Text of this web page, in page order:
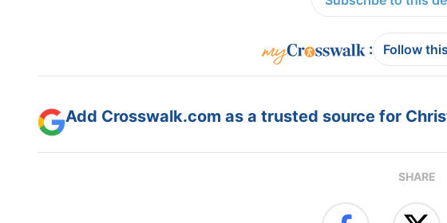
: Follow
Add Crosswalk.com as a trusted source for
SHARE